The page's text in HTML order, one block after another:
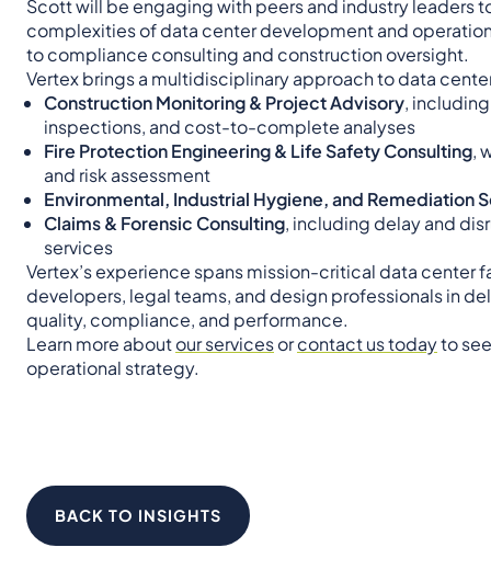
Scott will be engaging with peers and industry leaders
complexities of data center development and
to compliance consulting and construction oversight.
Vertex brings a multidisciplinary approach to data
Construction Monitoring & Project Advisory,
inspections, and cost-to-complete analyses
Fire Protection Engineering & Life Safety Consulting,
and risk assessment
Environmental, Industrial Hygiene, and Remediation
Claims & Forensic Consulting, including delay and
services
Vertex’s experience spans mission-critical data center
developers, legal teams, and design professionals in
quality, compliance, and performance.
Learn more aboutour servicesorcontact us todayto
operational strategy.
BACK TO INSIGHTS